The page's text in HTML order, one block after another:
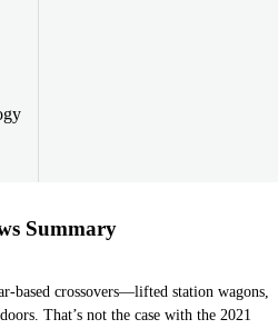
Summary
based crossovers—lifted station wagons,
That’s not the case with the 2021